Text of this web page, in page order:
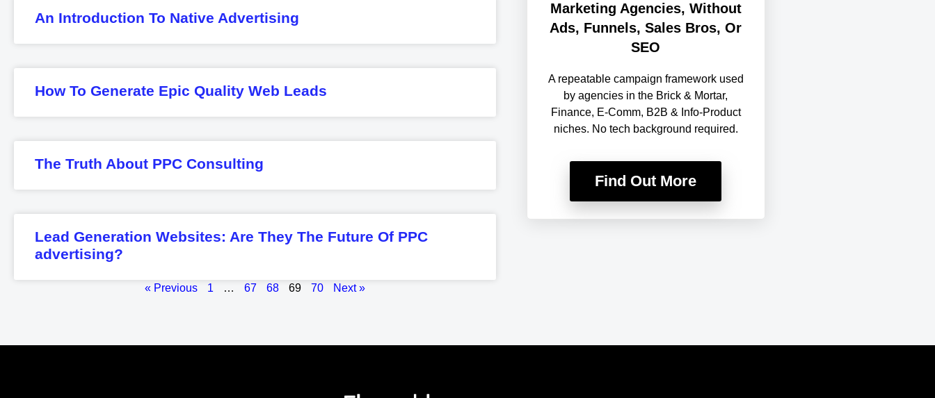
An Introduction To Native Advertising
How To Generate Epic Quality Web Leads
The Truth About PPC Consulting
Lead Generation Websites: Are They The Future Of PPC
advertising?
« Previous 1 … 67 68 69 70 Next »
Marketing Agencies, Without
Ads, Funnels, Sales Bros, Or
SEO
A repeatable campaign framework used
by agencies in the Brick & Mortar,
Finance, E-Comm, B2B & Info-Product
niches. No tech background required.
Find Out More